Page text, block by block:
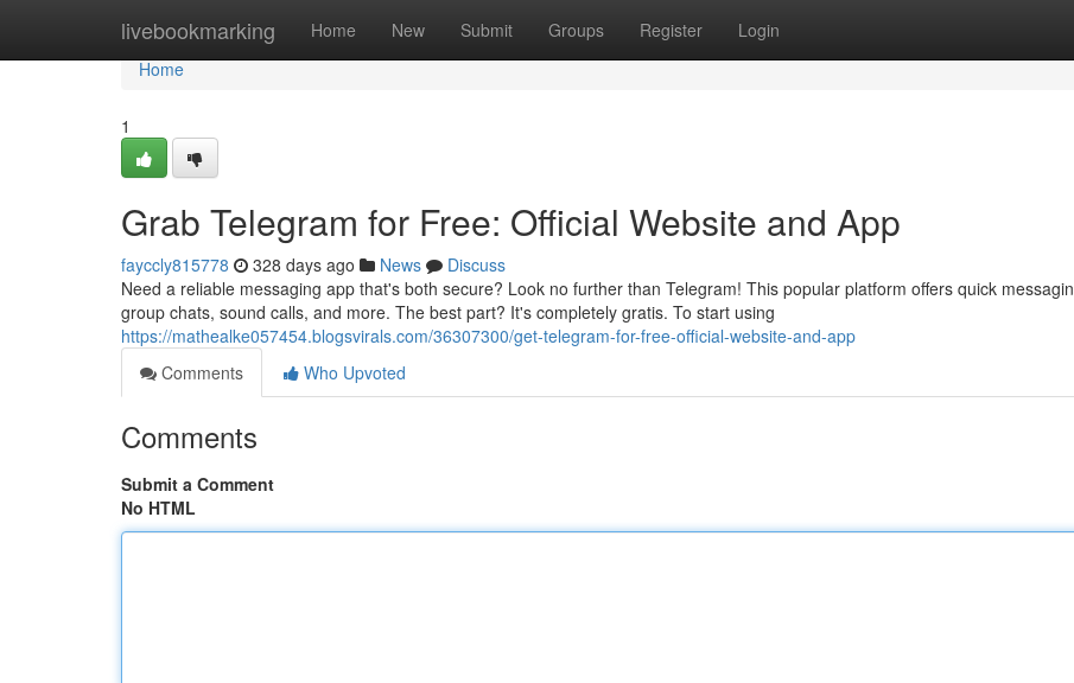
livebookmarking Home New Submit Groups Register Login
Home
Home
1
Grab Telegram for Free: Official Website and App
fayccly815778 328 days ago News
Discuss
Need a reliable messaging app that's both secure? Look no further than Telegram! This popular platform offers quick
group chats, sound calls, and more. The best part? It's completely gratis. To start using
https://mathealke057454.blogsvirals.com/36307300/get-telegram-for-free-official-website-and-app
Comments
Who Upvoted
Comments
Submit a Comment
No HTML